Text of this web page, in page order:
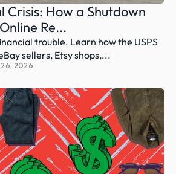
Crisis: How a Shutdown
Re...
trouble. Learn how the USPS
sellers, Etsy shops,...
26, 2026